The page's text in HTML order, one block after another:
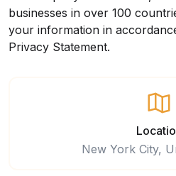
businesses in over 100
your information in
Privacy Statement.
New York City,